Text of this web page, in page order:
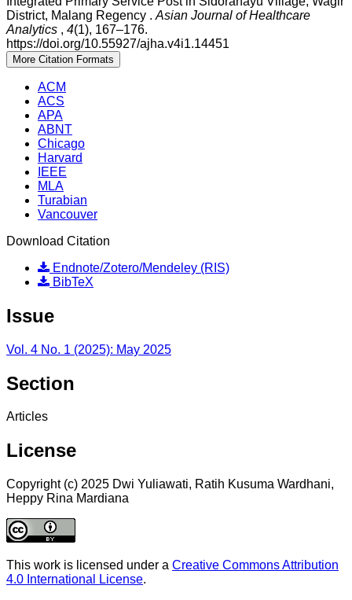
District, Malang Regency . Asian Journal of Healthcare
Analytics , 4(1), 167–176.
https://doi.org/10.55927/ajha.v4i1.14451
More Citation Formats
ACM
ACS
APA
ABNT
Chicago
Harvard
IEEE
MLA
Turabian
Vancouver
Download Citation
Endnote/Zotero/Mendeley (RIS)
BibTeX
Issue
Vol. 4 No. 1 (2025): May 2025
Section
Articles
License
Copyright (c) 2025 Dwi Yuliawati, Ratih Kusuma Wardhani,
Heppy Rina Mardiana
This work is licensed under a Creative Commons Attribution
4.0 International License.